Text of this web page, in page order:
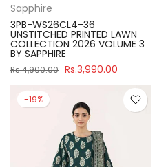
Sapphire
3PB-WS26CL4-36
UNSTITCHED PRINTED LAWN
COLLECTION 2026 VOLUME 3
BY SAPPHIRE
Rs.4,900.00 Rs.3,990.00
-19%